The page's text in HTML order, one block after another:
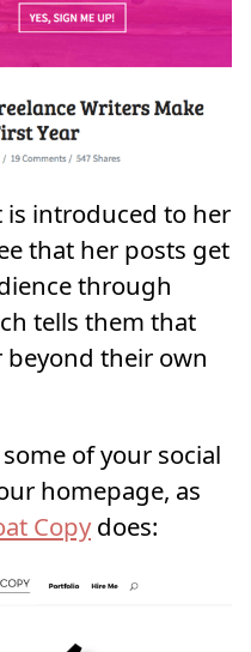
introduced to her
that her posts get
through
tells them that
their own
of your social
homepage, as
Copydoes: